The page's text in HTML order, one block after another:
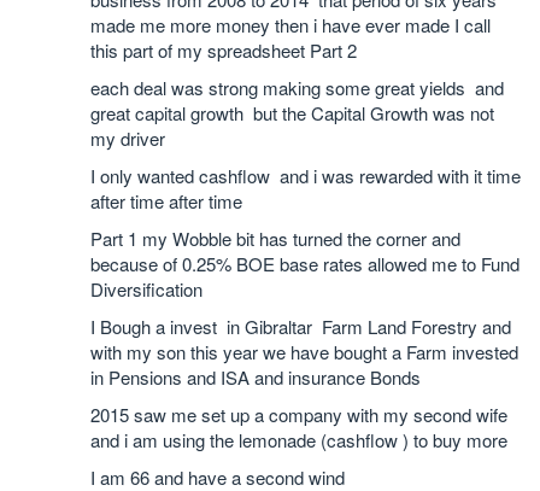
made me more money then i have ever made I call
this part of my spreadsheet Part 2
each deal was strong making some great yields and
great capital growth but the Capital Growth was not
my driver
I only wanted cashflow and i was rewarded with it time
after time after time
Part 1 my Wobble bit has turned the corner and
because of 0.25% BOE base rates allowed me to Fund
Diversification
I Bough a invest in Gibraltar Farm Land Forestry and
with my son this year we have bought a Farm invested
in Pensions and ISA and insurance Bonds
2015 saw me set up a company with my second wife
and i am using the lemonade (cashflow ) to buy more
I am 66 and have a second wind